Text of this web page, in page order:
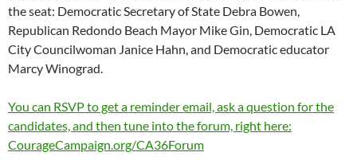
the seat: Democratic Secretary of State Debra Bowen,
Republican Redondo Beach Mayor Mike Gin, Democratic LA
City Councilwoman Janice Hahn, and Democratic educator
Marcy Winograd.
You can RSVP to get a reminder email, ask a question for the
candidates, and then tune into the forum, right here:
CourageCampaign.org/CA36Forum